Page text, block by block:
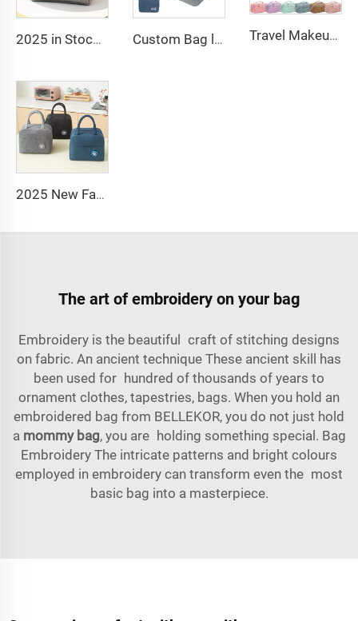
2025 in Stock Fashion Picnic Bag Children Student Thermal Insulation Thick Aluminum Lunch Bag for Kids Customized Factory Outlet Custom Bag logo Portable Travel Organizer Bags Earphone Digital Case Electronics Accessories Cable Organiser Storage Bag Travel Makeup Bag Large Capacity Women PU Cosmetic Organizer Waterproof Portable Open Flat Toiletry Bag
2025 New Fashion Picnic Bag Children Student Thermal Insulation Thick Aluminum Lunch Bag for Kids Customized Factory Outlet
The art of embroidery on your bag
Embroidery is the beautiful craft of stitching designs
on fabric. An ancient technique These ancient skill has
been used for hundred of thousands of years to
ornament clothes, tapestries, bags. When you hold an
embroidered bag from BELLEKOR, you do not just hold
a mommy bag, you are holding something special. Bag
Embroidery The intricate patterns and bright colours
employed in embroidery can transform even the most
basic bag into a masterpiece.